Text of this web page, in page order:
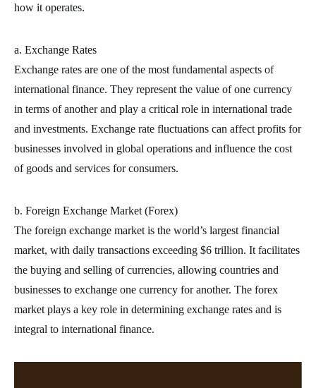
how it operates.
a. Exchange Rates
Exchange rates are one of the most fundamental aspects of
international finance. They represent the value of one currency
in terms of another and play a critical role in international trade
and investments. Exchange rate fluctuations can affect profits for
businesses involved in global operations and influence the cost
of goods and services for consumers.
b. Foreign Exchange Market (Forex)
The foreign exchange market is the world’s largest financial
market, with daily transactions exceeding $6 trillion. It facilitates
the buying and selling of currencies, allowing countries and
businesses to exchange one currency for another. The forex
market plays a key role in determining exchange rates and is
integral to international finance.